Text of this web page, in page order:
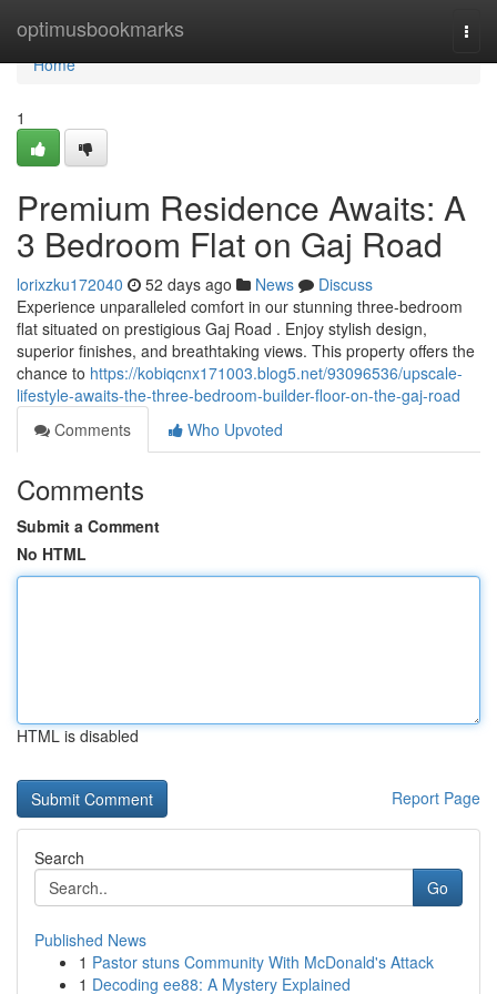
optimusbookmarks
Home
Home
1
Premium Residence Awaits: A
3 Bedroom Flat on Gaj Road
lorixzku172040 52 days ago News
Discuss
Experience unparalleled comfort in our stunning three-bedroom
flat situated on prestigious Gaj Road . Enjoy stylish design,
superior finishes, and breathtaking views. This property offers the
chance to https://kobiqcnx171003.blog5.net/93096536/upscale-
lifestyle-awaits-the-three-bedroom-builder-floor-on-the-gaj-road
Comments
Who Upvoted
Comments
Submit a Comment
No HTML
HTML is disabled
Report Page
Search
Go
Published News
1 Pastor stuns Community With McDonald's Attack
1 Decoding ee88: A Mystery Explained